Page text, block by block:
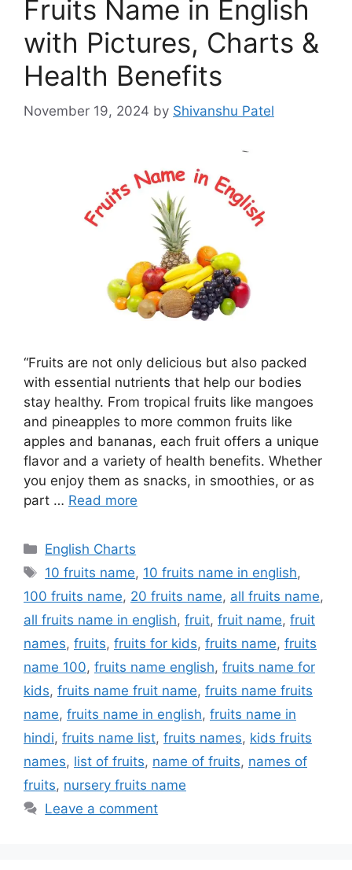
Fruits Name in English
with Pictures, Charts &
Health Benefits
November 19, 2024 by Shivanshu Patel
“Fruits are not only delicious but also packed
with essential nutrients that help our bodies
stay healthy. From tropical fruits like mangoes
and pineapples to more common fruits like
apples and bananas, each fruit offers a unique
flavor and a variety of health benefits. Whether
you enjoy them as snacks, in smoothies, or as
part … Read more
Categories
English Charts
Tags
10 fruits name, 10 fruits name in english,
100 fruits name, 20 fruits name, all fruits name,
all fruits name in english, fruit, fruit name, fruit
names, fruits, fruits for kids, fruits name, fruits
name 100, fruits name english, fruits name for
kids, fruits name fruit name, fruits name fruits
name, fruits name in english, fruits name in
hindi, fruits name list, fruits names, kids fruits
names, list of fruits, name of fruits, names of
fruits, nursery fruits name
Leave a comment